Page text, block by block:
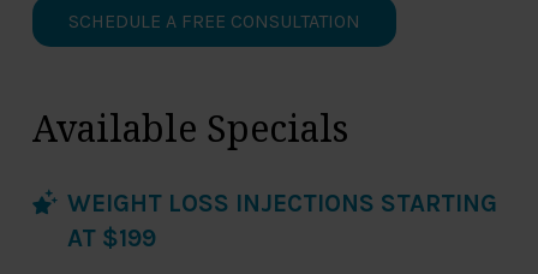
SCHEDULE A FREE CONSULTATION
Available Specials
WEIGHT LOSS INJECTIONS STARTING
AT $199